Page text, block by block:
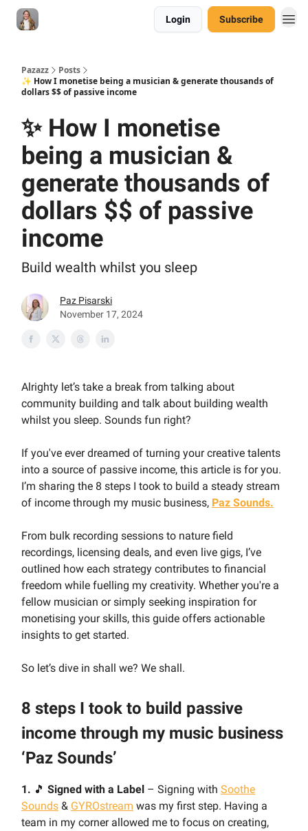
Login Subscribe
Pazazz
Posts
✨ How I monetise being a musician & generate thousands of
dollars $$ of passive income
✨ How I monetise
being a musician &
generate thousands of
dollars $$ of passive
income
Build wealth whilst you sleep
Paz Pisarski
November 17, 2024
Alrighty let’s take a break from talking about
community building and talk about building wealth
whilst you sleep. Sounds fun right?
If you've ever dreamed of turning your creative talents
into a source of passive income, this article is for you.
I’m sharing the 8 steps I took to build a steady stream
of income through my music business, Paz Sounds.
From bulk recording sessions to nature field
recordings, licensing deals, and even live gigs, I’ve
outlined how each strategy contributes to financial
freedom while fuelling my creativity. Whether you're a
fellow musician or simply seeking inspiration for
monetising your skills, this guide offers actionable
insights to get started.
So let’s dive in shall we? We shall.
8 steps I took to build passive
income through my music business
‘Paz Sounds’
1. 🎵 Signed with a Label – Signing with Soothe
Sounds & GYROstream was my first step. Having a
team in my corner allowed me to focus on creating,